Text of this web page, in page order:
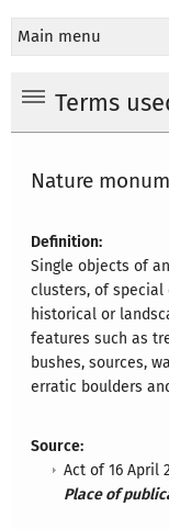
Main menu
Terms
Nature
Definition:
Single objects of
clusters, of
historical or
features such as
bushes, sources,
erratic boulders
Source:
Act of 16 April
Place of